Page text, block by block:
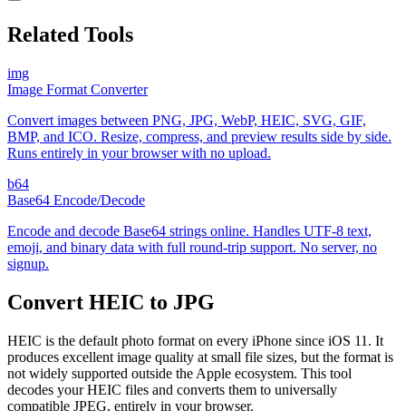
Related Tools
img
Image Format Converter
Convert images between PNG, JPG, WebP, HEIC, SVG, GIF,
BMP, and ICO. Resize, compress, and preview results side by side.
Runs entirely in your browser with no upload.
b64
Base64 Encode/Decode
Encode and decode Base64 strings online. Handles UTF-8 text,
emoji, and binary data with full round-trip support. No server, no
signup.
Convert HEIC to JPG
HEIC is the default photo format on every iPhone since iOS 11. It
produces excellent image quality at small file sizes, but the format is
not widely supported outside the Apple ecosystem. This tool
decodes your HEIC files and converts them to universally
compatible JPEG, entirely in your browser.